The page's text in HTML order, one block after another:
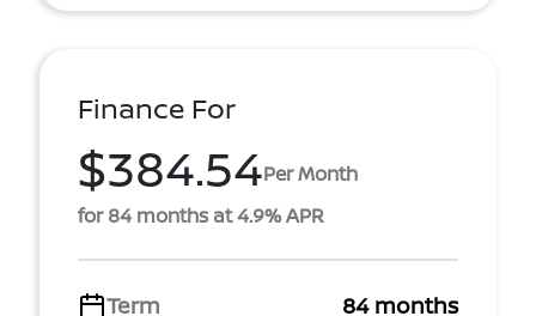
Finance For
$384.54Per Month
for 84 months at 4.9% APR
Term 84 months